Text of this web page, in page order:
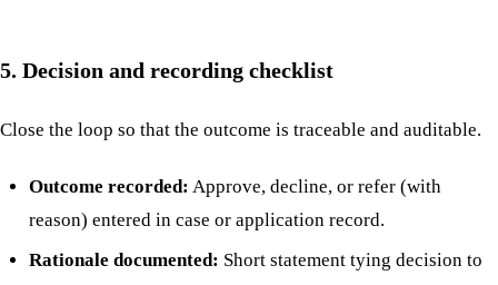
5. Decision and recording checklist
Close the loop so that the outcome is traceable and auditable.
Outcome recorded: Approve, decline, or refer (with
reason) entered in case or application record.
Rationale documented: Short statement tying decision to